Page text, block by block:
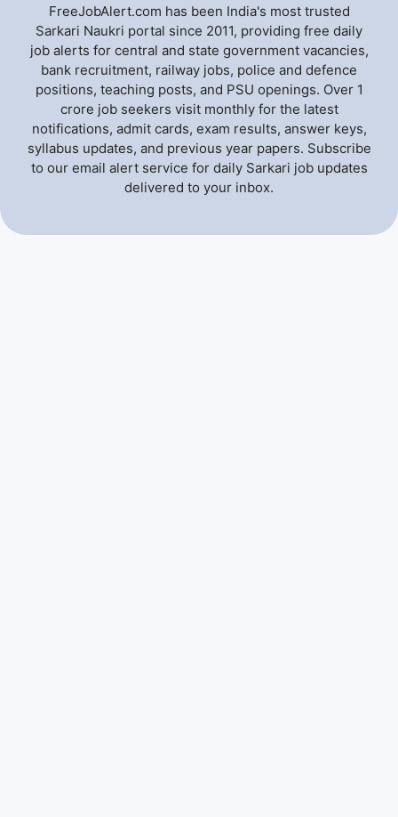
FreeJobAlert.com has been India's most trusted
Sarkari Naukri portal since 2011, providing free daily
job alerts for central and state government vacancies,
bank recruitment, railway jobs, police and defence
positions, teaching posts, and PSU openings. Over 1
crore job seekers visit monthly for the latest
notifications, admit cards, exam results, answer keys,
syllabus updates, and previous year papers. Subscribe
to our email alert service for daily Sarkari job updates
delivered to your inbox.